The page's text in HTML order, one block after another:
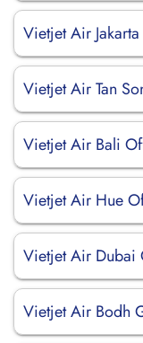
Vietjet Air
Vietjet Air Tan
Vietjet Air Bali
Vietjet Air Hue
Vietjet Air Dubai
Vietjet Air Bodh